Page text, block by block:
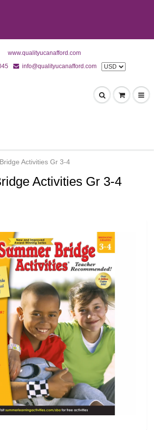
www.qualityucanafford.com
info@qualityucanafford.com
Activities Gr 3-4
Activities Gr 3-4